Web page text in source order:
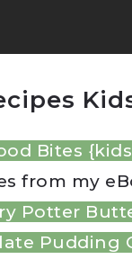
Bites
from my
Potter
Pudding